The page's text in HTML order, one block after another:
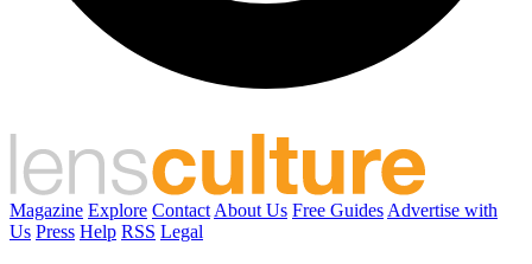
Magazine Explore Contact About Us Free Guides Advertise with
Us Press Help RSS Legal